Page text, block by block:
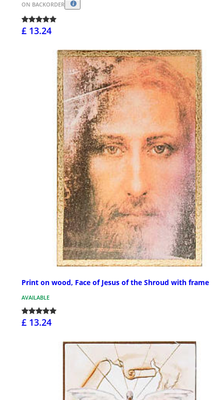
ON BACKORDER
£ 13.24
Print on wood, Face of Jesus of the Shroud with frame
AVAILABLE
£ 13.24